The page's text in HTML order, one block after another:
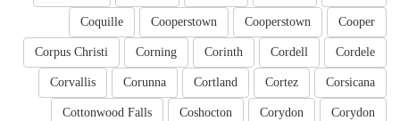
Cooper
Cooperstown
Cooperstown
Coquille
Cordele
Cordell
Corinth
Corning
Corpus Christi
Corsicana
Cortez
Cortland
Corunna
Corvallis
Corydon
Corydon
Coshocton
Cottonwood Falls